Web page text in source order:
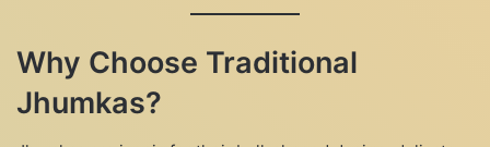
Why Choose Traditional
Jhumkas?